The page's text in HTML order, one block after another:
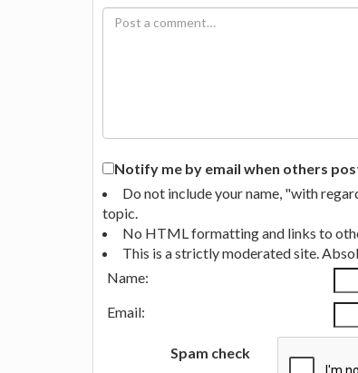
Notify me by email when others
Do not include your name, "with
topic.
No HTML formatting and links to
This is a strictly moderated site.
Name:
Email:
Spam check